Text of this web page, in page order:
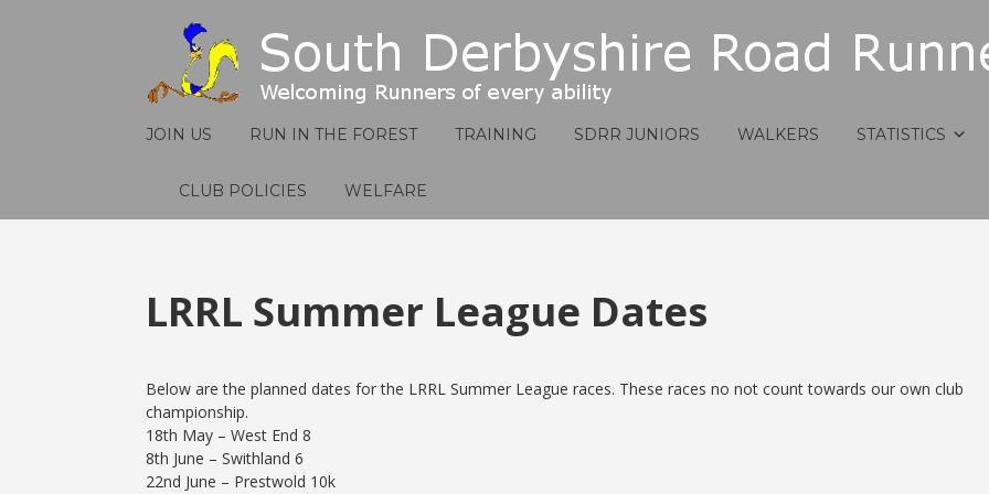
JOIN US RUN IN THE FOREST TRAINING SDRR JUNIORS WALKERS STATISTICS
CLUB POLICIES WELFARE
LRRL Summer League Dates
Below are the planned dates for the LRRL Summer League races. These races no not count towards our own club
championship.
18th May – West End 8
8th June – Swithland 6
22nd June – Prestwold 10k